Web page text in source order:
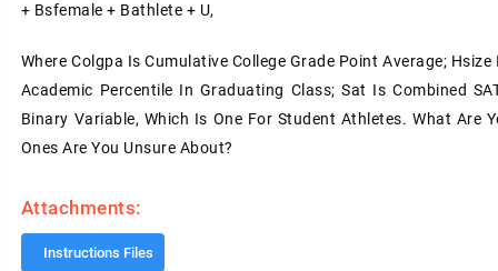
+ Bsfemale + Bathlete + U,
Where Colgpa Is Cumulative College Grade Point Average;
Academic Percentile In Graduating Class; Sat Is Combined
Binary Variable, Which Is One For Student Athletes. What Are
Ones Are You Unsure About?
Attachments:
Instructions Files